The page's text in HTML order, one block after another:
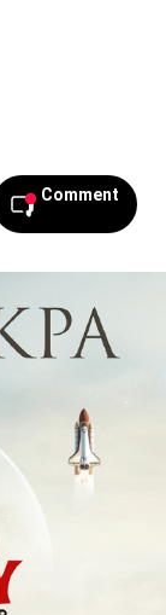
Comment